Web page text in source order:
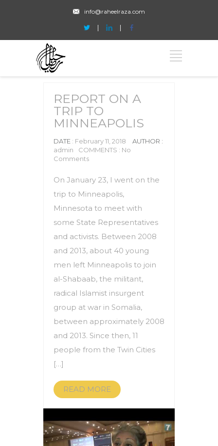
info@raheelraza.com
REPORT ON A
TRIP TO
MINNEAPOLIS
DATE : February 11, 2018
AUTHOR :
admin
COMMENTS : No
Comments
On January 23, I went on the
trip to Minneapolis,
Minnesota to meet with
some State Representatives
and activists. Between 2008
and 2013, about 40 young
men left Minneapolis to join
al-Shabaab, the militant,
radical Islamist insurgent
group at war in Somalia,
between approximately 2008
and 2013. Since then, 11
people from the Twin Cities
[…]
READ MORE